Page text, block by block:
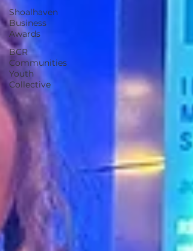
Shoalhaven
Business
Awards
BCR
Communities
Youth
Collective